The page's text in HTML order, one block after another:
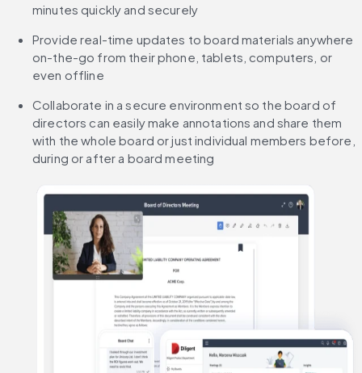
minutes quickly and securely
Provide real-time updates to board materials anywhere
on-the-go from their phone, tablets, computers, or
even offline
Collaborate in a secure environment so the board of
directors can easily make annotations and share them
with the whole board or just individual members before,
during or after a board meeting